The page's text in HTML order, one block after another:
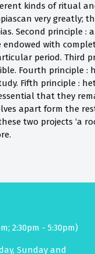
kinds of ritual
very greatly;
Second principle
with
period. Third
Fourth principle
Fifth principle :
that they
apart form the
two projects ‘a
2:30pm - 5:30pm)
Sunday and